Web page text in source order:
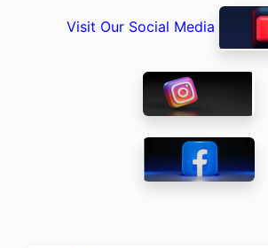
Visit Our Social Media